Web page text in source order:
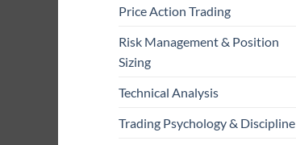
Price Action Trading
Risk Management & Position
Sizing
Technical Analysis
Trading Psychology & Discipline